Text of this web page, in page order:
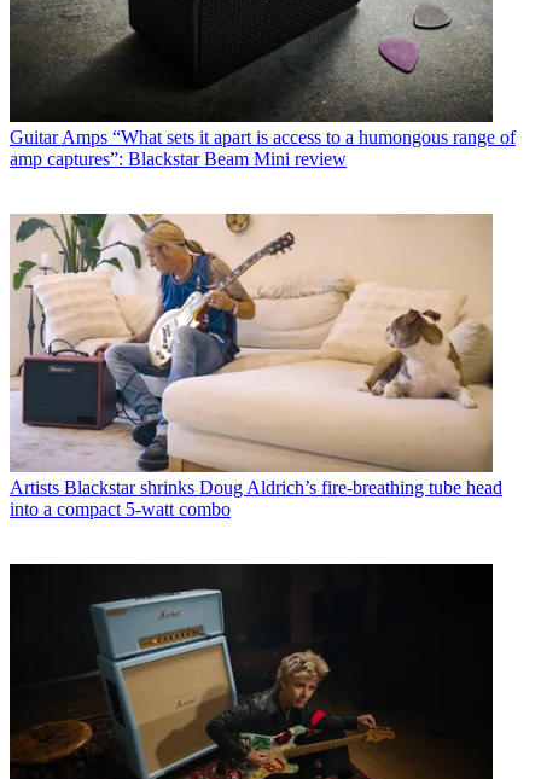
Guitar Amps “What sets it apart is access to a humongous range of
amp captures”: Blackstar Beam Mini review
Artists Blackstar shrinks Doug Aldrich’s fire-breathing tube head
into a compact 5-watt combo